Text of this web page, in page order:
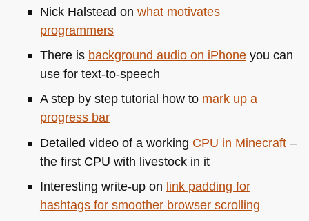
Nick Halstead on what motivates
programmers
There is background audio on iPhoneyou can
use for text-to-speech
A step by step tutorial how to mark up a
progress bar
Detailed video of a working CPU in Minecraft–
the first CPU with livestock in it
Interesting write-up on link padding for
hashtags for smoother browser scrolling